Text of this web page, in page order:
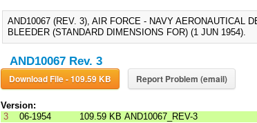
AND10067 (REV. 3), AIR FORCE - NAVY AERONAUTICAL
BLEEDER (STANDARD DIMENSIONS FOR) (1 JUN 1954).
AND10067 Rev. 3
Download File - 109.59 KB Report Problem (email)
Version:
3
06-1954 109.59 KB AND10067_REV-3